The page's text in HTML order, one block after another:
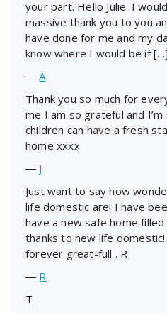
your part. Hello Julie. I
massive thank you to you
have done for me and my
know where I would be if […]
―A
Thank you so much for
me I am so grateful and
children can have a fresh
home xxxx
― J
Just want to say how
life domestic are! I have
have a new safe home
thanks to new life domestic!
forever great-full . R
― R
T